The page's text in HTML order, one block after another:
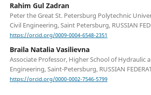
Rahim Gul Zadran
Peter the Great St. Petersburg Polytechnic
Civil Engineering, Saint Petersburg, RUSSIAN
https://orcid.org/0009-0004-6548-2351
Braila Natalia Vasilievna
Associate Professor, Higher School of Hydraulic
Engineering, Saint-Petersburg, RUSSIAN
https://orcid.org/0000-0002-7546-5799